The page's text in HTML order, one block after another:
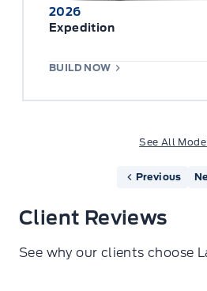
2026
Expedition
BUILD NOW
See All
Previous
Client Reviews
See why our clients choose